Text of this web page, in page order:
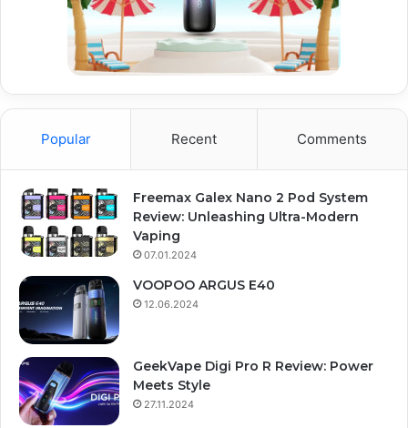
Popular Recent Comments
Freemax Galex Nano 2 Pod System
Review: Unleashing Ultra-Modern
Vaping
07.01.2024
VOOPOO ARGUS E40
12.06.2024
GeekVape Digi Pro R Review: Power
Meets Style
27.11.2024